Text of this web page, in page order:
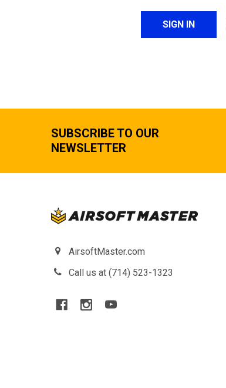
SUBSCRIBE TO OUR
NEWSLETTER
AirsoftMaster.com
Call us at (714) 523-1323